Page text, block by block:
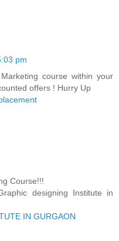
pm
course within your
offers ! Hurry Up
Course!!!
designing Institute in
IN GURGAON